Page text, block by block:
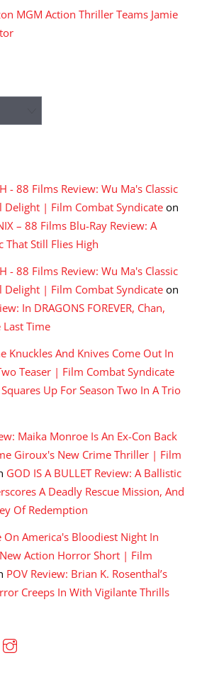
MGM Action Thriller Teams Jamie
- 88 Films Review: Wu Ma's Classic
Delight | Film Combat Syndicate on
– 88 Films Blu-Ray Review: A
That Still Flies High
- 88 Films Review: Wu Ma's Classic
Delight | Film Combat Syndicate on
In DRAGONS FOREVER, Chan,
Last Time
Knuckles And Knives Come Out In
Teaser | Film Combat Syndicate
Up For Season Two In A Trio
Maika Monroe Is An Ex-Con Back
Giroux's New Crime Thriller | Film
GOD IS A BULLET Review: A Ballistic
A Deadly Rescue Mission, And
Of Redemption
On America's Bloodiest Night In
Action Horror Short | Film
POV Review: Brian K. Rosenthal’s
Creeps In With Vigilante Thrills